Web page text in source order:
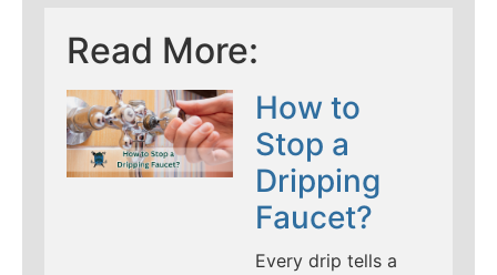
Read More:
How to
Stop a
Dripping
Faucet?
Every drip tells a